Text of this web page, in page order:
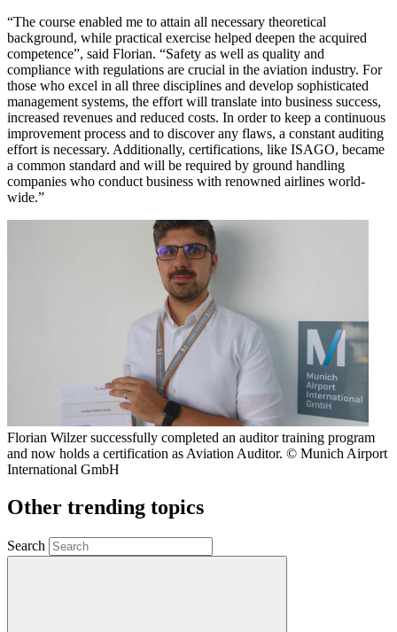
“The course enabled me to attain all necessary theoretical
background, while practical exercise helped deepen the acquired
competence”, said Florian. “Safety as well as quality and
compliance with regulations are crucial in the aviation industry. For
those who excel in all three disciplines and develop sophisticated
management systems, the effort will translate into business success,
increased revenues and reduced costs. In order to keep a continuous
improvement process and to discover any flaws, a constant auditing
effort is necessary. Additionally, certifications, like ISAGO, became
a common standard and will be required by ground handling
companies who conduct business with renowned airlines world-
wide.”
Florian Wilzer successfully completed an auditor training program
and now holds a certification as Aviation Auditor. © Munich Airport
International GmbH
Other trending topics
Search